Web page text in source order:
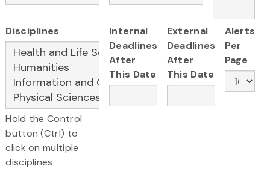
Disciplines
Hold the Control
button (Ctrl) to
click on multiple
disciplines
Internal
Deadlines
After
This Date
External
Deadlines
After
This Date
Alerts
Per
Page